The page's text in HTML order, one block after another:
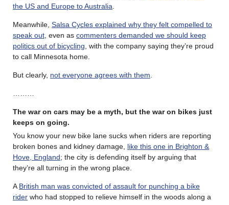
the US and Europe to Australia
Meanwhile, Salsa Cycles explained why they felt compelled to
speak out , even as commenters demanded we should keep
politics out of bicycling , with the company saying they’re proud
to call Minnesota home.
But clearly, not everyone agrees with them
The war on cars may be a myth, but the war on bikes just
keeps on going.
You know your new bike lane sucks when riders are reporting
broken bones and kidney damage, like this one in Brighton &
Hove, England; the city is defending itself by arguing that
they’re all turning in the wrong place.
A British man was convicted of assault for punching a bike
rider who had stopped to relieve himself in the woods along a